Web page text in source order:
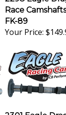
Race Camshafts
FK-89
Your Price:
2301 Eagle